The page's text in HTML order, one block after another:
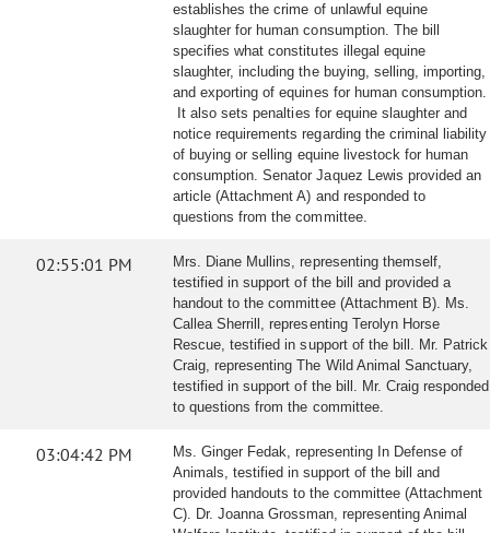
establishes the crime of unlawful equine
slaughter for human consumption. The bill
specifies what constitutes illegal equine
slaughter, including the buying, selling, importing,
and exporting of equines for human consumption.
It also sets penalties for equine slaughter and
notice requirements regarding the criminal liability
of buying or selling equine livestock for human
consumption. Senator Jaquez Lewis provided an
article (Attachment A) and responded to
questions from the committee.
02:55:01 PM
Mrs. Diane Mullins, representing themself,
testified in support of the bill and provided a
handout to the committee (Attachment B). Ms.
Callea Sherrill, representing Terolyn Horse
Rescue, testified in support of the bill. Mr. Patrick
Craig, representing The Wild Animal Sanctuary,
testified in support of the bill. Mr. Craig responded
to questions from the committee.
03:04:42 PM
Ms. Ginger Fedak, representing In Defense of
Animals, testified in support of the bill and
provided handouts to the committee (Attachment
C). Dr. Joanna Grossman, representing Animal